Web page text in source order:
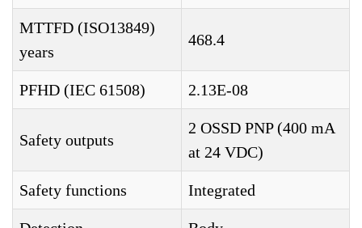
MTTFD (ISO13849)
years
468.4
PFHD (IEC 61508) 2.13E-08
Safety outputs
2 OSSD PNP (400 mA
at 24 VDC)
Safety functions Integrated